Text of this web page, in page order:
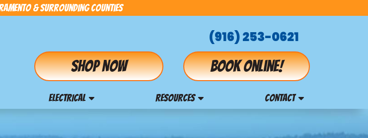
& Surrounding Counties
Shop Now
(916) 253-0621
Book online!
ELECTRICAL RESOURCES CONTACT